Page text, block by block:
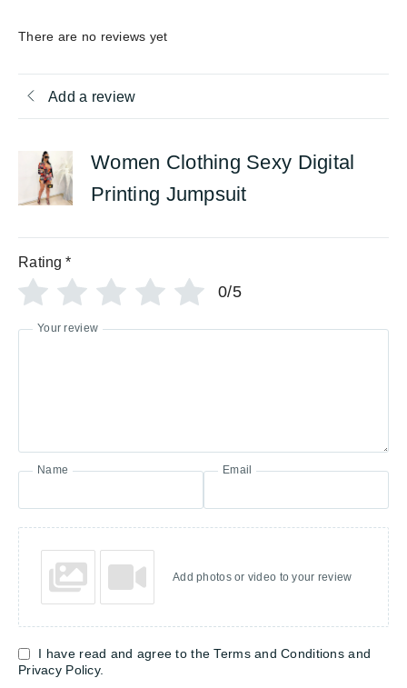
There are no reviews yet
Add a review
Women Clothing Sexy Digital
Printing Jumpsuit
Rating *
0/5
Your review
Name Email
Add photos or video to your review
I have read and agree to the Terms and Conditions and
Privacy Policy.